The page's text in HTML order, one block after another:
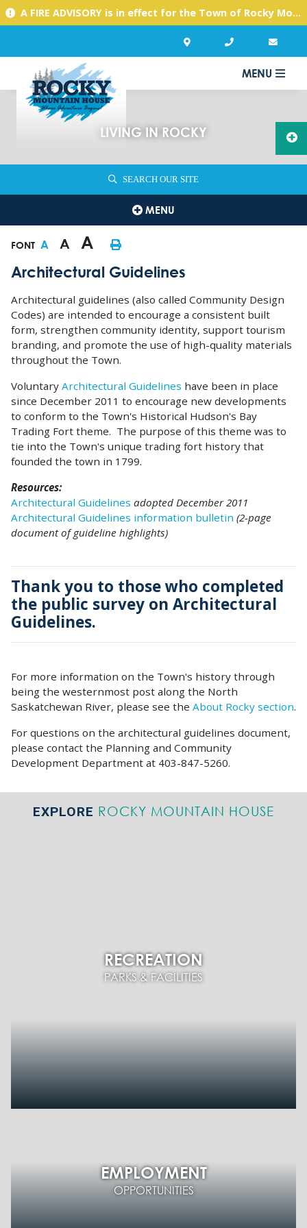
A FIRE ADVISORY is in effect for the Town of Rocky Mountain House due to warm, dry conditions. Please use caution with any activities you might undertake.
MENU
LIVING IN ROCKY
SEARCH OUR SITE
MENU
FONT A A A
Architectural Guidelines
Architectural guidelines (also called Community Design
Codes) are intended to encourage a consistent built
form, strengthen community identity, support tourism
branding, and promote the use of high-quality materials
throughout the Town.
Voluntary Architectural Guidelines have been in place
since December 2011 to encourage new developments
to conform to the Town's Historical Hudson's Bay
Trading Fort theme. The purpose of this theme was to
tie into the Town's unique trading fort history that
founded the town in 1799.
Resources:
Architectural Guidelines adopted December 2011
Architectural Guidelines information bulletin (2-page
document of guideline highlights)
Thank you to those who completed
the public survey on Architectural
Guidelines.
For more information on the Town's history through
being the westernmost post along the North
Saskatchewan River, please see the About Rocky section.
For questions on the architectural guidelines document,
please contact the Planning and Community
Development Department at 403-847-5260.
EXPLORE ROCKY MOUNTAIN HOUSE
RECREATION
PARKS & FACILITIES
EMPLOYMENT
OPPORTUNITIES